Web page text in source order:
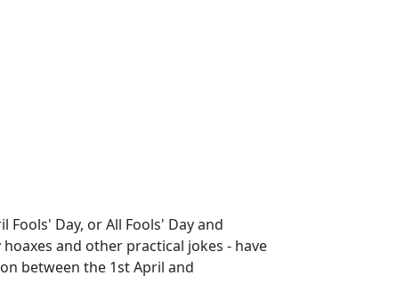
Day, or All Fools' Day and
and other practical jokes - have
between the 1st April and